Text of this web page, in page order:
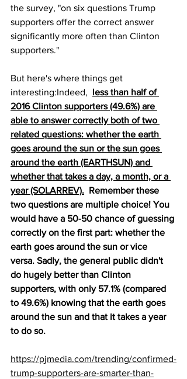
the survey, "on six questions Trump
supporters offer the correct answer
significantly more often than Clinton
supporters."
But here's where things get
interesting:Indeed, less than half of
2016 Clinton supporters (49.6%) are
able to answer correctly both of two
related questions: whether the earth
goes around the sun or the sun goes
around the earth (EARTHSUN) and
whether that takes a day, a month, or a
year (SOLARREV). Remember these
two questions are multiple choice! You
would have a 50-50 chance of guessing
correctly on the first part: whether the
earth goes around the sun or vice
versa. Sadly, the general public didn't
do hugely better than Clinton
supporters, with only 57.1% (compared
to 49.6%) knowing that the earth goes
around the sun and that it takes a year
to do so.
https://pjmedia.com/trending/confirmed-
trump-supporters-are-smarter-than-